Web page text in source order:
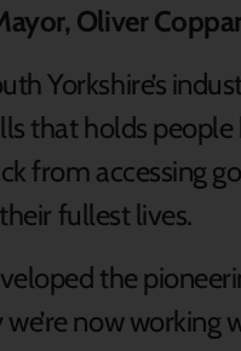
Oliver
Yorkshire’s
that holds
from accessing
fullest lives.
the
we’re now